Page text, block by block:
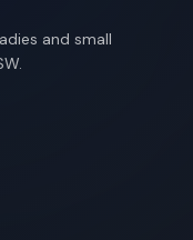
and small